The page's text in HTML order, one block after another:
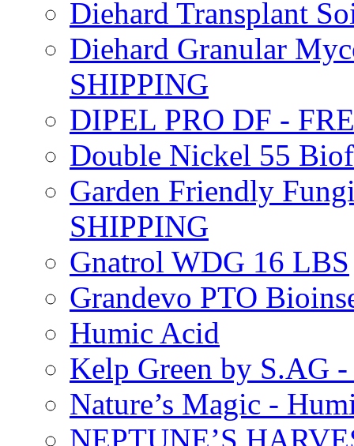
Diehard Transplant
Diehard Granular
SHIPPING
DIPEL PRO DF -
Double Nickel 55
Garden Friendly
SHIPPING
Gnatrol WDG 16 LBS
Grandevo PTO
Humic Acid
Kelp Green by S.AG
Nature’s Magic -
NEPTUNE’S